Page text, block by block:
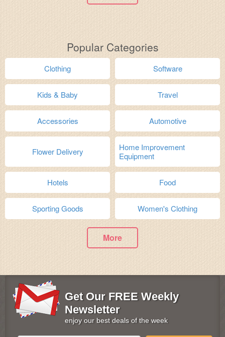
Popular Categories
Clothing Software
Kids & Baby Travel
Accessories Automotive
Flower Delivery
Home Improvement
Equipment
Hotels Food
Sporting Goods Women's Clothing
More
Get Our FREE Weekly
Newsletter
enjoy our best deals of the week